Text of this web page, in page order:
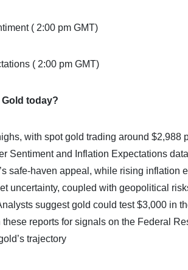
( 2:00 pm GMT)
( 2:00 pm GMT)
today?
with spot gold trading around $2,988
Sentiment and Inflation Expectations
safe-haven appeal, while rising inflation
uncertainty, coupled with geopolitical
suggest gold could test $3,000 in
reports for signals on the Federal
trajectory